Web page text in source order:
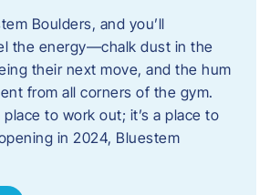
Boulders, and you’ll
the energy—chalk dust in the
their next move, and the hum
from all corners of the gym.
place to work out; it’s a place to
in 2024, Bluestem